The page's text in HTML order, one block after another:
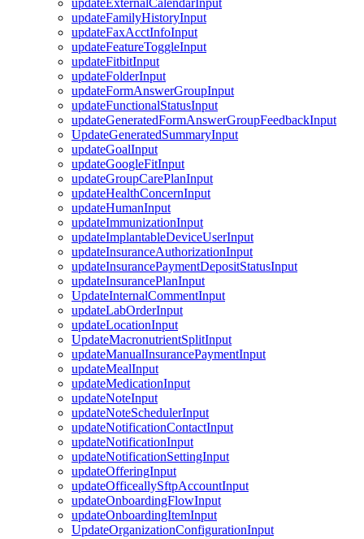
updateExternalCalendarInput
updateFamilyHistoryInput
updateFaxAcctInfoInput
updateFeatureToggleInput
updateFitbitInput
updateFolderInput
updateFormAnswerGroupInput
updateFunctionalStatusInput
updateGeneratedFormAnswerGroupFeedbackInput
UpdateGeneratedSummaryInput
updateGoalInput
updateGoogleFitInput
updateGroupCarePlanInput
updateHealthConcernInput
updateHumanInput
updateImmunizationInput
updateImplantableDeviceUserInput
updateInsuranceAuthorizationInput
updateInsurancePaymentDepositStatusInput
updateInsurancePlanInput
UpdateInternalCommentInput
updateLabOrderInput
updateLocationInput
UpdateMacronutrientSplitInput
updateManualInsurancePaymentInput
updateMealInput
updateMedicationInput
updateNoteInput
updateNoteSchedulerInput
updateNotificationContactInput
updateNotificationInput
updateNotificationSettingInput
updateOfferingInput
updateOfficeallySftpAccountInput
updateOnboardingFlowInput
updateOnboardingItemInput
UpdateOrganizationConfigurationInput